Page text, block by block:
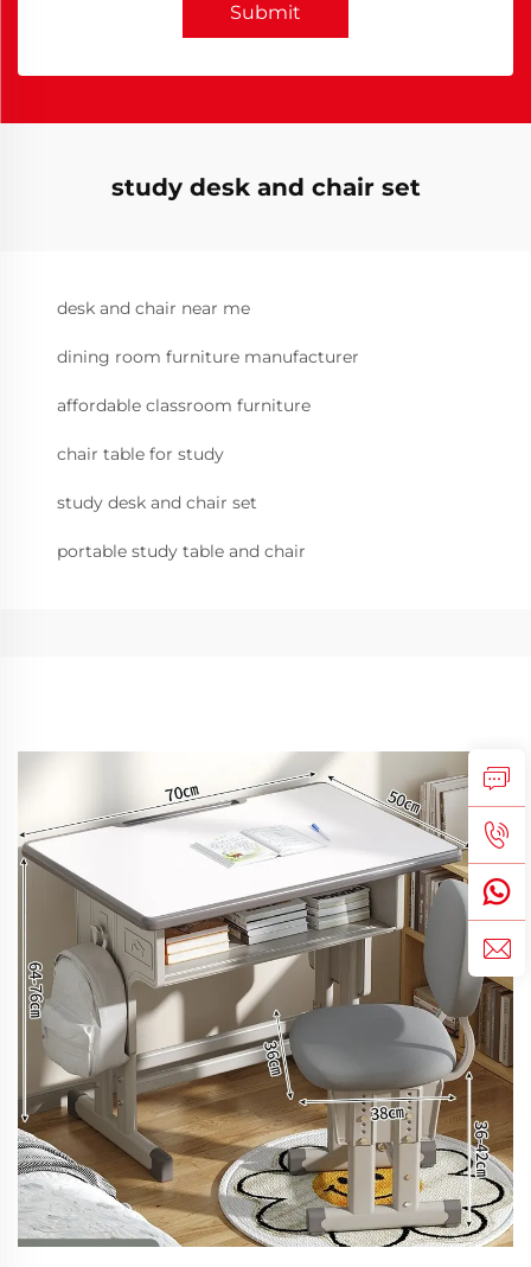
Submit
study desk and chair set
desk and chair near me
dining room furniture manufacturer
affordable classroom furniture
chair table for study
study desk and chair set
portable study table and chair